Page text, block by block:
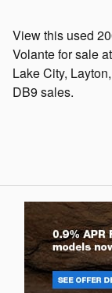
View this used
Volante for sale
Lake City,
DB9 sales.